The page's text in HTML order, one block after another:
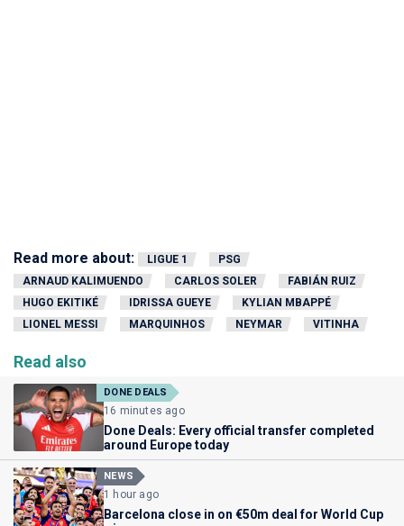
Read more about: LIGUE 1
PSG
ARNAUD KALIMUENDO
CARLOS SOLER
FABIÁN RUIZ
HUGO EKITIKÉ
IDRISSA GUEYE
KYLIAN MBAPPÉ
LIONEL MESSI
MARQUINHOS NEYMAR VITINHA
Read also
DONE DEALS
16 minutes ago
Done Deals: Every official transfer completed
around Europe today
NEWS
1 hour ago
Barcelona close in on €50m deal for World Cup